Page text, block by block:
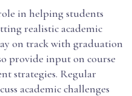
in helping students
realistic academic
on track with graduation
provide input on course
strategies. Regular
academic challenges